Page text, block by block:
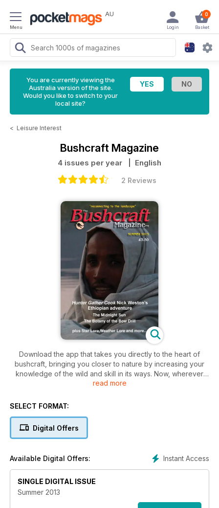
Menu
AU 0
Basket
Login
You are currently viewing the
Australia version of the site.
Would you like to switch to your
local site?
< Leisure Interest
Bushcraft Magazine
4 issues per year | English
2 Reviews
Download the app that takes you directly to the heart of
bushcraft, bringing you closer to nature by increasing your
knowledge of the wild and skill in its ways. Now, wherever
you are, whatever device you carry, you can immerse
made magazine that is stuffed full of seasonal knowledge
to the UK, Europe, North America and around the world,
written by people with the know-how for people with a
device with all our back issues as they become available,
including those that are currently sold-out in paper format.
Call up a tutorial at the touch of a button and enjoy extra
clarity and an enhanced experience in which you can pan
and zoom your way through.
read more
SELECT FORMAT:
Digital Offers
Instant Access
Available Digital Offers:
SINGLE DIGITAL ISSUE
Summer 2013